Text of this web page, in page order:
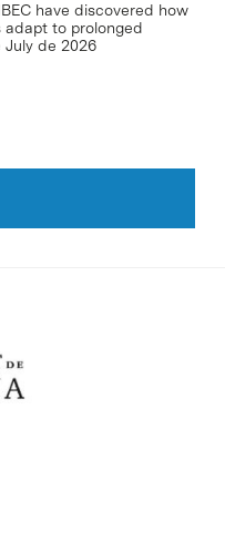
have discovered how
adapt to prolonged
July de 2026